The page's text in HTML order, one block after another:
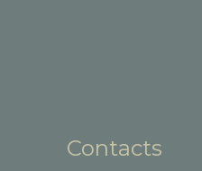
Contacts